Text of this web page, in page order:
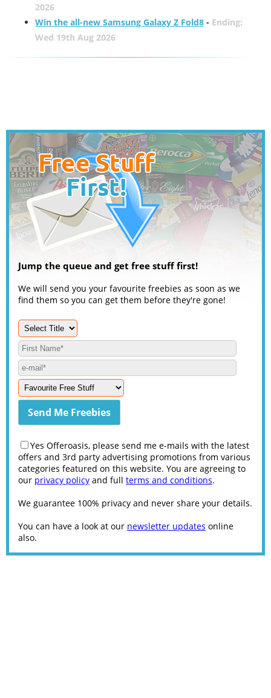
2026
Win the all-new Samsung Galaxy Z Fold8- Ending:
Wed 19th Aug 2026
Jump the queue and get free stuff first!
We will send you your favourite freebies as soon as we
find them so you can get them before they're gone!
Yes Offeroasis, please send me e-mails with the latest
offers and 3rd party advertising promotions from various
categories featured on this website. You are agreeing to
our privacy policy and full terms and conditions.
We guarantee 100% privacy and never share your details.
You can have a look at our newsletter updates online
also.